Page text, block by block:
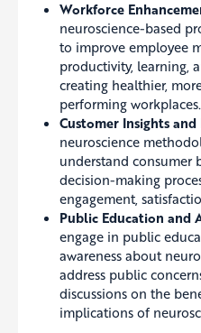
Workforce
neuroscience-based
to improve employee
productivity, learning,
creating healthier,
performing workplaces.
Customer Insights and
neuroscience
understand consumer
decision-making
engagement,
Public Education and
engage in public
awareness about
address public
discussions on the
implications of